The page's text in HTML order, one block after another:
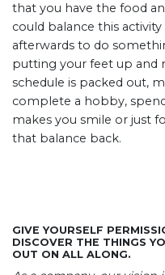
that you have the food
could balance this
afterwards to do
putting your feet up and
schedule is packed out,
complete a hobby,
makes you smile or just
that balance back.
GIVE YOURSELF
DISCOVER THE THINGS
OUT ON ALL ALONG.